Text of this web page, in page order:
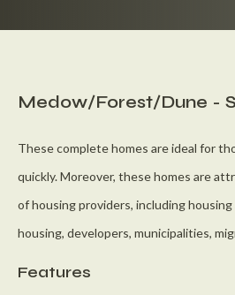
Medow/Forest/Dune -
These complete homes are ideal for
quickly. Moreover, these homes are
of housing providers, including
housing, developers, municipalities,
Features